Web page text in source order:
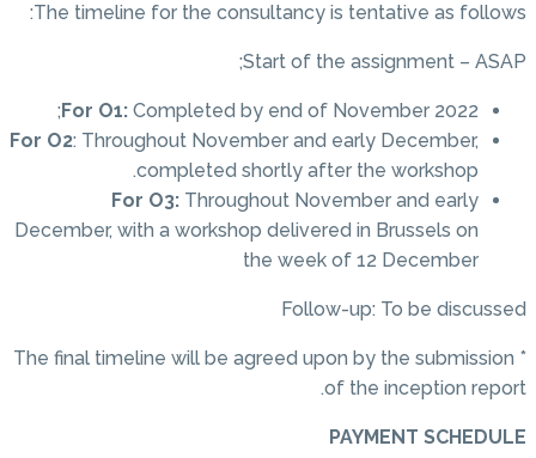
The timeline for the consultancy is tentative as follows:
Start of the assignment – ASAP;
For O1: Completed by end of November 2022;
For O2: Throughout November and early December,
completed shortly after the workshop.
For O3: Throughout November and early
December, with a workshop delivered in Brussels on
the week of 12 December
Follow-up: To be discussed
* The final timeline will be agreed upon by the submission
of the inception report.
PAYMENT SCHEDULE